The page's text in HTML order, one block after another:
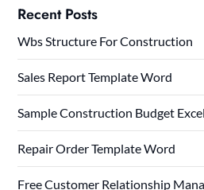
Recent Posts
Wbs Structure For Construction
Sales Report Template Word
Sample Construction Budget Excel
Repair Order Template Word
Free Customer Relationship